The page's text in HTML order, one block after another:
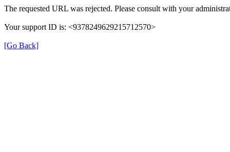
The requested URL was rejected. Please consult with your
Your support ID is: <9378249629215712570>
[Go Back]